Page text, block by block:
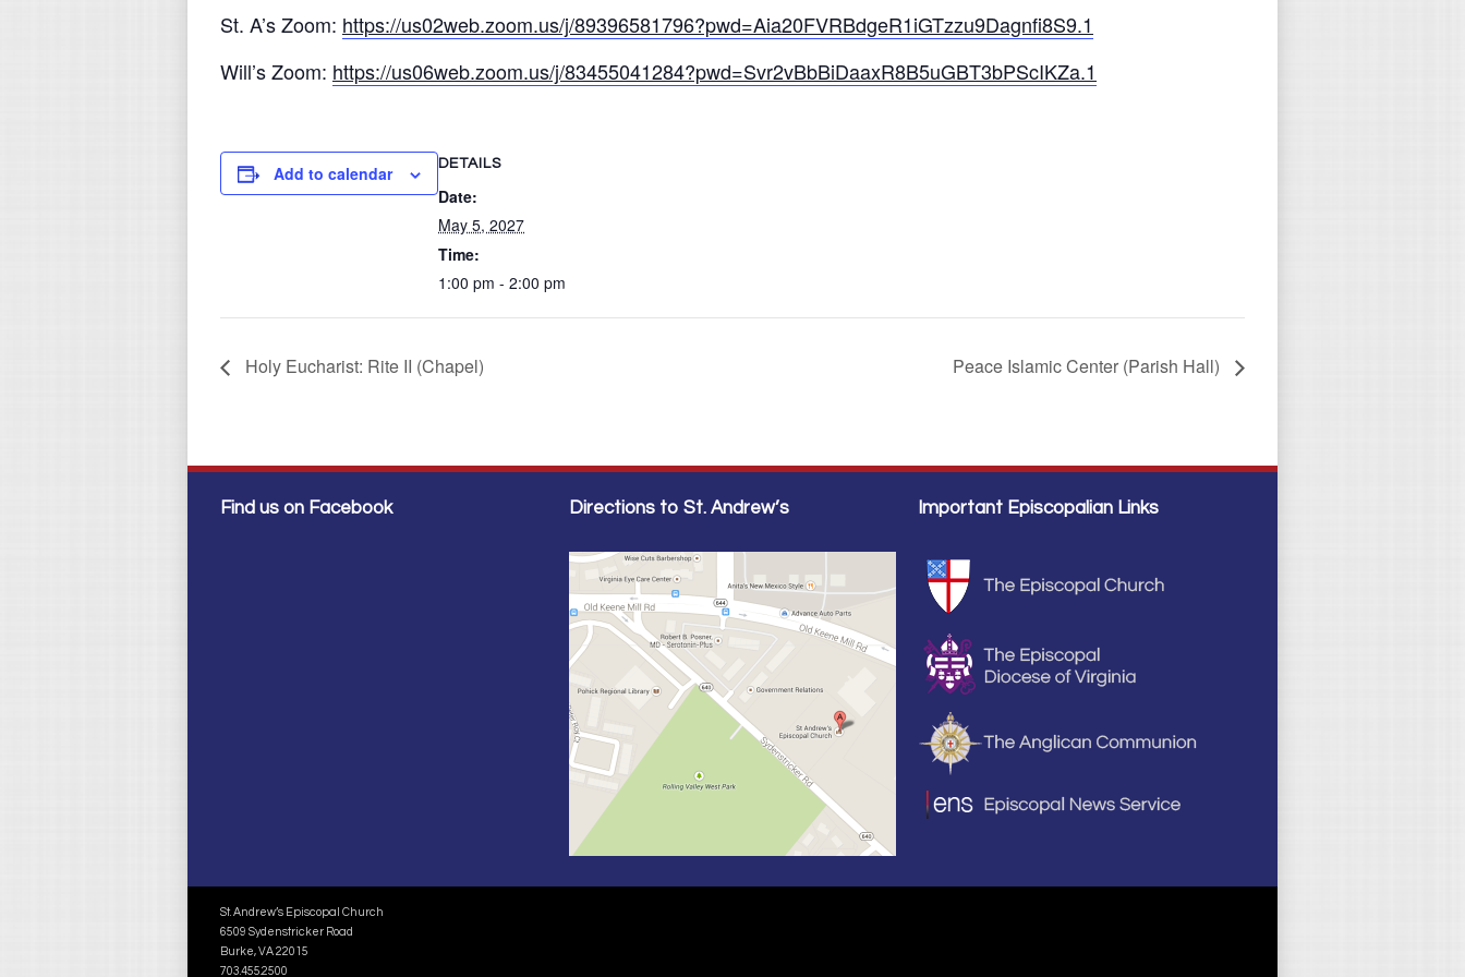
St. A’s Zoom: https://us02web.zoom.us/j/89396581796?pwd=Aia20FVRBdgeR1iGTzzu9Dagnfi8S9.1
Will’s Zoom: https://us06web.zoom.us/j/83455041284?pwd=Svr2vBbBiDaaxR8B5uGBT3bPScIKZa.1
Add to calendar DETAILS
Date:
May 5, 2027
Time:
1:00 pm - 2:00 pm
Holy Eucharist: Rite II (Chapel) Peace Islamic Center (Parish Hall)
Find us on Facebook Directions to St. Andrew’s Important Episcopalian Links
St. Andrew’s Episcopal Church
6509 Sydenstricker Road
Burke, VA 22015
703.455.2500